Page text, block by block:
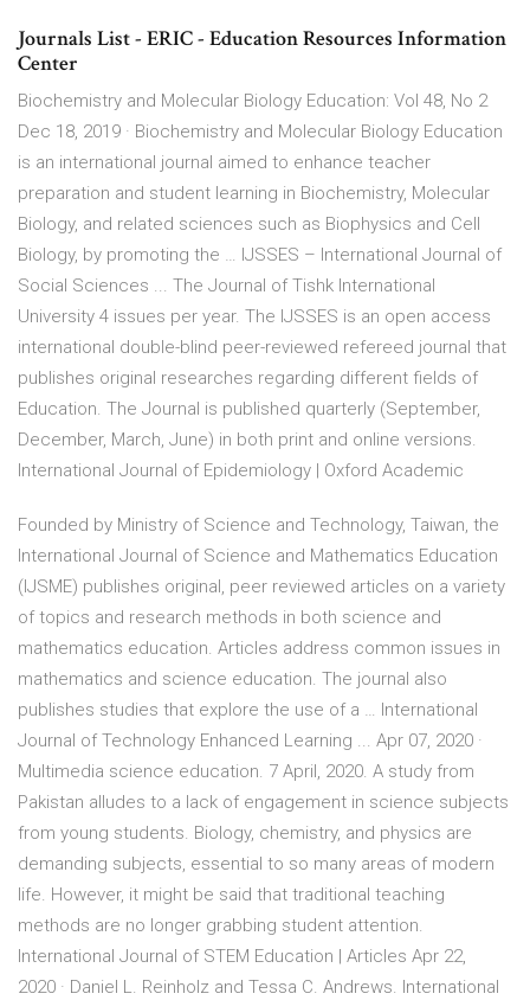
Journals List - ERIC - Education Resources Information
Center
Biochemistry and Molecular Biology Education: Vol 48, No 2
Dec 18, 2019 · Biochemistry and Molecular Biology Education
is an international journal aimed to enhance teacher
preparation and student learning in Biochemistry, Molecular
Biology, and related sciences such as Biophysics and Cell
Biology, by promoting the … IJSSES – International Journal of
Social Sciences ... The Journal of Tishk International
University 4 issues per year. The IJSSES is an open access
international double-blind peer-reviewed refereed journal that
publishes original researches regarding different fields of
Education. The Journal is published quarterly (September,
December, March, June) in both print and online versions.
International Journal of Epidemiology | Oxford Academic
Founded by Ministry of Science and Technology, Taiwan, the
International Journal of Science and Mathematics Education
(IJSME) publishes original, peer reviewed articles on a variety
of topics and research methods in both science and
mathematics education. Articles address common issues in
mathematics and science education. The journal also
publishes studies that explore the use of a … International
Journal of Technology Enhanced Learning ... Apr 07, 2020 ·
Multimedia science education. 7 April, 2020. A study from
Pakistan alludes to a lack of engagement in science subjects
from young students. Biology, chemistry, and physics are
demanding subjects, essential to so many areas of modern
life. However, it might be said that traditional teaching
methods are no longer grabbing student attention.
International Journal of STEM Education | Articles Apr 22,
2020 · Daniel L. Reinholz and Tessa C. Andrews. International